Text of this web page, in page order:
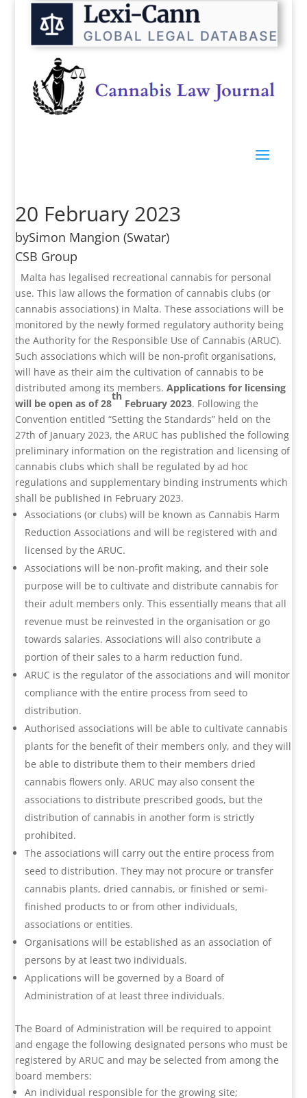
20 February 2023
bySimon Mangion (Swatar)
CSB Group
Malta has legalised recreational cannabis for personal
use. This law allows the formation of cannabis clubs (or
cannabis associations) in Malta. These associations will be
monitored by the newly formed regulatory authority being
the Authority for the Responsible Use of Cannabis (ARUC).
Such associations which will be non-profit organisations,
will have as their aim the cultivation of cannabis to be
distributed among its members.Applications for licensing
will be open as of 28
th
February 2023. Following the
Convention entitled “Setting the Standards” held on the
27th of January 2023, the ARUC has published the following
preliminary information on the registration and licensing of
cannabis clubs which shall be regulated by ad hoc
regulations and supplementary binding instruments which
shall be published in February 2023.
Associations (or clubs) will be known as Cannabis Harm
Reduction Associations and will be registered with and
licensed by the ARUC.
Associations will be non-profit making, and their sole
purpose will be to cultivate and distribute cannabis for
their adult members only. This essentially means that all
revenue must be reinvested in the organisation or go
towards salaries. Associations will also contribute a
portion of their sales to a harm reduction fund.
ARUC is the regulator of the associations and will monitor
compliance with the entire process from seed to
distribution.
Authorised associations will be able to cultivate cannabis
plants for the benefit of their members only, and they will
be able to distribute them to their members dried
cannabis flowers only. ARUC may also consent the
associations to distribute prescribed goods, but the
distribution of cannabis in another form is strictly
prohibited.
The associations will carry out the entire process from
seed to distribution. They may not procure or transfer
cannabis plants, dried cannabis, or finished or semi-
finished products to or from other individuals,
associations or entities.
Organisations will be established as an association of
persons by at least two individuals.
Applications will be governed by a Board of
Administration of at least three individuals.
The Board of Administration will be required to appoint
and engage the following designated persons who must be
registered by ARUC and may be selected from among the
board members:
An individual responsible for the growing site;